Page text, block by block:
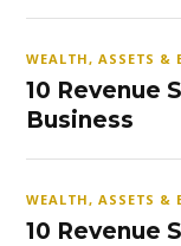
WEALTH, ASSETS &
10 Revenue
Business
WEALTH, ASSETS &
10 Revenue